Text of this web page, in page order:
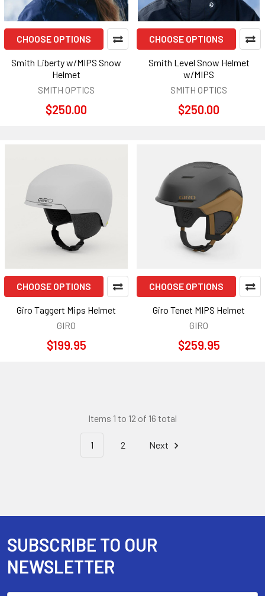
CHOOSE OPTIONS
Smith Liberty w/MIPS Snow
Helmet
SMITH OPTICS
$250.00
CHOOSE OPTIONS
Smith Level Snow Helmet
w/MIPS
SMITH OPTICS
$250.00
CHOOSE OPTIONS
Giro Taggert Mips Helmet
GIRO
$199.95
CHOOSE OPTIONS
Giro Tenet MIPS Helmet
GIRO
$259.95
Items 1 to 12 of 16 total
1 2 Next
Footer
SUBSCRIBE TO OUR
NEWSLETTER